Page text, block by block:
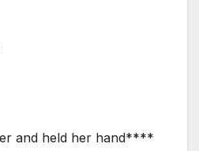
and held her hand****